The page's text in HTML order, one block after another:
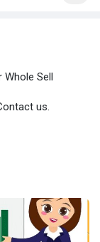
Sell
us.
accounts
accounts for
us